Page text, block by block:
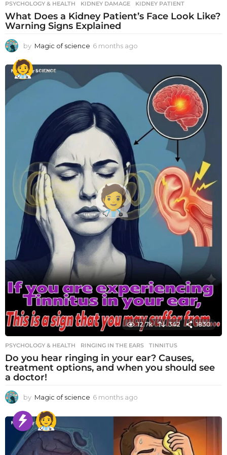
PSYCHOLOGY & HEALTH KIDNEY DAMAGE ,KIDNEY PATIENT
What Does a Kidney Patient’s Face Look Like?
Warning Signs Explained
by Magic of science 6 months ago
o
t
12.7k 342 1830
PSYCHOLOGY & HEALTH RINGING IN THE EARS ,TINNITUS
Do you hear ringing in your ear? Causes,
treatment options, and when you should see
a doctor!
by Magic of science 6 months ago
o
n
t
h